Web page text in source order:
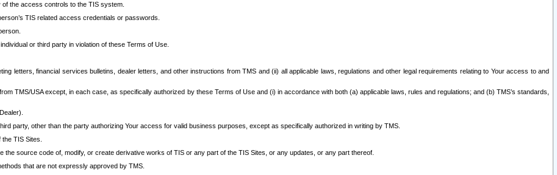
the access controls to the TIS system.
TIS related access credentials or passwords.
or third party in violation of these Terms of Use.
letters, financial services bulletins, dealer letters, and other instructions from TMS and (ii) all applicable laws, regulations and other legal requirements relating to Your access to and
TMS/USA except, in each case, as specifically authorized by these Terms of Use and (i) in accordance with both (a) applicable laws, rules and regulations; and (b) TMS’s standards,
party, other than the party authorizing Your access for valid business purposes, except as specifically authorized in writing by TMS.
TIS Sites.
the source code of, modify, or create derivative works of TIS or any part of the TIS Sites, or any updates, or any part thereof.
that are not expressly approved by TMS.